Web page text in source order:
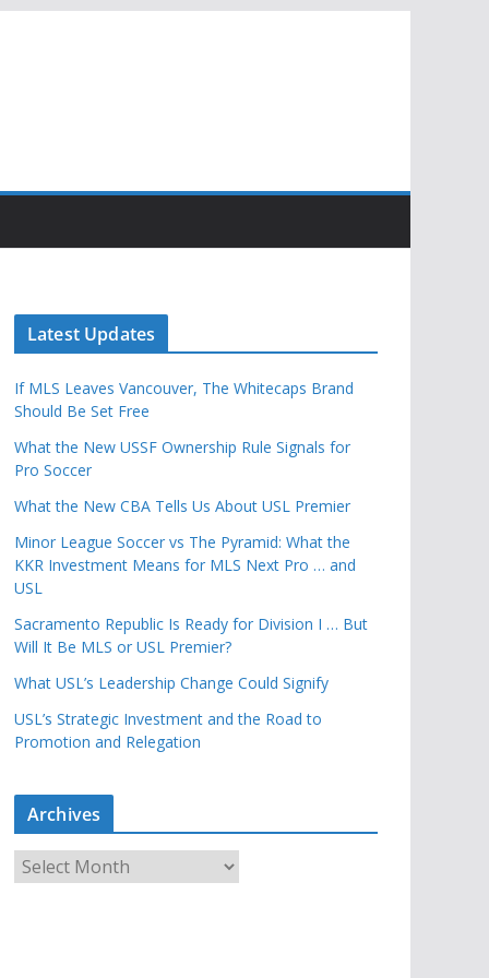
Latest Updates
If MLS Leaves Vancouver, The Whitecaps Brand
Should Be Set Free
What the New USSF Ownership Rule Signals for
Pro Soccer
What the New CBA Tells Us About USL Premier
Minor League Soccer vs The Pyramid: What the
KKR Investment Means for MLS Next Pro … and
USL
Sacramento Republic Is Ready for Division I … But
Will It Be MLS or USL Premier?
What USL’s Leadership Change Could Signify
USL’s Strategic Investment and the Road to
Promotion and Relegation
Archives
r